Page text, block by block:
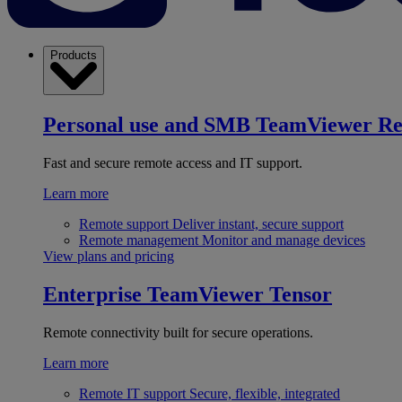
Products
Personal use and SMB TeamViewer
Fast and secure remote access and IT support.
Learn more
Remote support Deliver instant, secure support
Remote management Monitor and manage devices
View plans and pricing
Enterprise TeamViewer Tensor
Remote connectivity built for secure operations.
Learn more
Remote IT support Secure, flexible, integrated